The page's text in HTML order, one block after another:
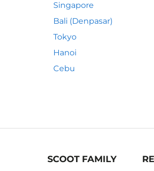
Singapore
Bali (Denpasar)
Tokyo
Hanoi
Cebu
SCOOT FAMILY